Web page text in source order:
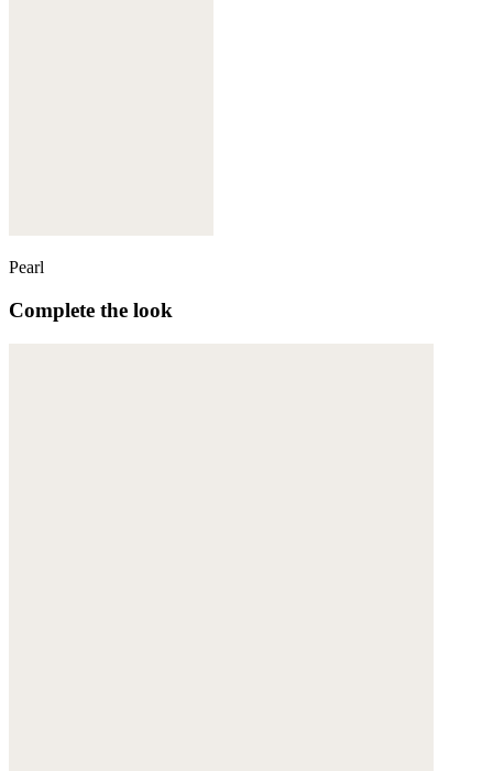
Pearl
Complete the look